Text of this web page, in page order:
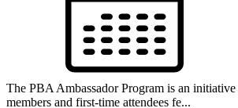
The PBA Ambassador Program is an
members and first-time attendees fe...